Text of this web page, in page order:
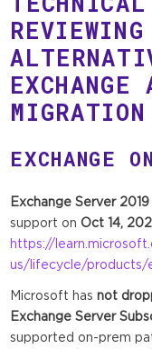
EXCHANGE
Exchange Server 2019
support on Oct 14,
https://
us/lifecycle/products/
Microsoft hasnot
Exchange Server
supported on-prem